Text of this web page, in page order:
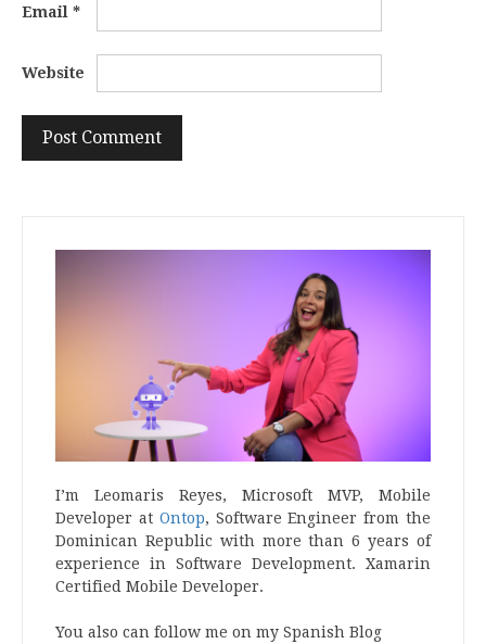
Email *
Website
I’m Leomaris Reyes, Microsoft MVP, Mobile
Developer at Ontop, Software Engineer from the
Dominican Republic with more than 6 years of
experience in Software Development. Xamarin
Certified Mobile Developer.
You also can follow me on my Spanish Blog